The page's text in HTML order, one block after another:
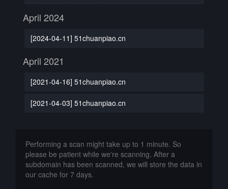
April 2024
[2024-04-11] 51chuanpiao.cn
April 2021
[2021-04-16] 51chuanpiao.cn
[2021-04-03] 51chuanpiao.cn
Performing a scan might take up to 1 minute. So
please be patient while we're scanning. After a
subdomain has been scanned, we will store the data in
our cache for 7 days.